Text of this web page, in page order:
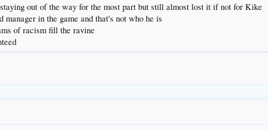
out of the way for the most part but still almost lost it if not for Kike
manager in the game and that's not who he is
of racism fill the ravine